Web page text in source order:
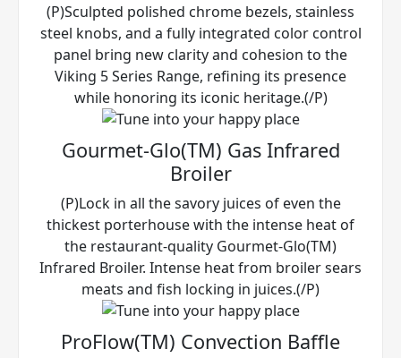
(P)Sculpted polished chrome bezels, stainless
steel knobs, and a fully integrated color control
panel bring new clarity and cohesion to the
Viking 5 Series Range, refining its presence
while honoring its iconic heritage.(/P)
Gourmet-Glo(TM) Gas Infrared
Broiler
(P)Lock in all the savory juices of even the
thickest porterhouse with the intense heat of
the restaurant-quality Gourmet-Glo(TM)
Infrared Broiler. Intense heat from broiler sears
meats and fish locking in juices.(/P)
ProFlow(TM) Convection Baffle